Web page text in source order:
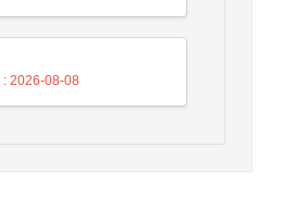
: 2026-08-08